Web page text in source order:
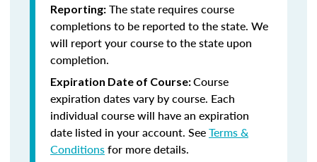
Reporting: The state requires course
completions to be reported to the state. We
will report your course to the state upon
completion.
Expiration Date of Course:Course
expiration dates vary by course. Each
individual course will have an expiration
date listed in your account. SeeTerms &
Conditionsfor more details.